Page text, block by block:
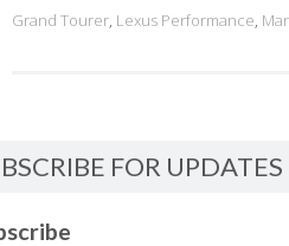
Grand Tourer, Lexus Performance,
FOR UPDATES